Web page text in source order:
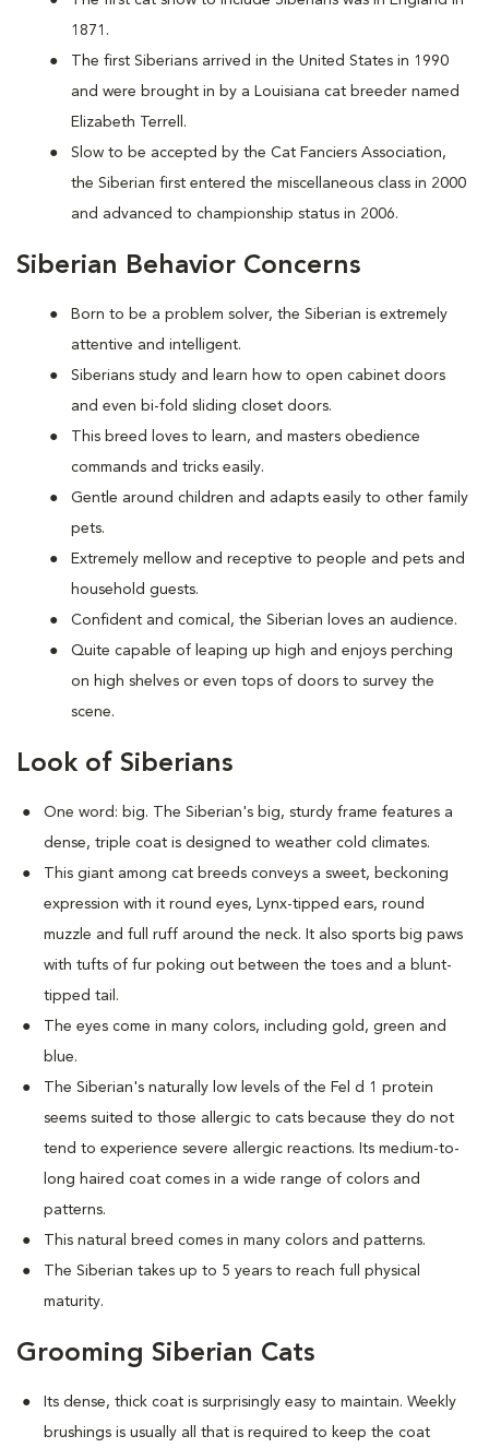
1871.
The first Siberians arrived in the United States in 1990
and were brought in by a Louisiana cat breeder named
Elizabeth Terrell.
Slow to be accepted by the Cat Fanciers Association,
the Siberian first entered the miscellaneous class in 2000
and advanced to championship status in 2006.
Siberian Behavior Concerns
Born to be a problem solver, the Siberian is extremely
attentive and intelligent.
Siberians study and learn how to open cabinet doors
and even bi-fold sliding closet doors.
This breed loves to learn, and masters obedience
commands and tricks easily.
Gentle around children and adapts easily to other family
pets.
Extremely mellow and receptive to people and pets and
household guests.
Confident and comical, the Siberian loves an audience.
Quite capable of leaping up high and enjoys perching
on high shelves or even tops of doors to survey the
scene.
Look of Siberians
One word: big. The Siberian's big, sturdy frame features a
dense, triple coat is designed to weather cold climates.
This giant among cat breeds conveys a sweet, beckoning
expression with it round eyes, Lynx-tipped ears, round
muzzle and full ruff around the neck. It also sports big paws
with tufts of fur poking out between the toes and a blunt-
tipped tail.
The eyes come in many colors, including gold, green and
blue.
The Siberian's naturally low levels of the Fel d 1 protein
seems suited to those allergic to cats because they do not
tend to experience severe allergic reactions. Its medium-to-
long haired coat comes in a wide range of colors and
patterns.
This natural breed comes in many colors and patterns.
The Siberian takes up to 5 years to reach full physical
maturity.
Grooming Siberian Cats
Its dense, thick coat is surprisingly easy to maintain. Weekly
brushings is usually all that is required to keep the coat